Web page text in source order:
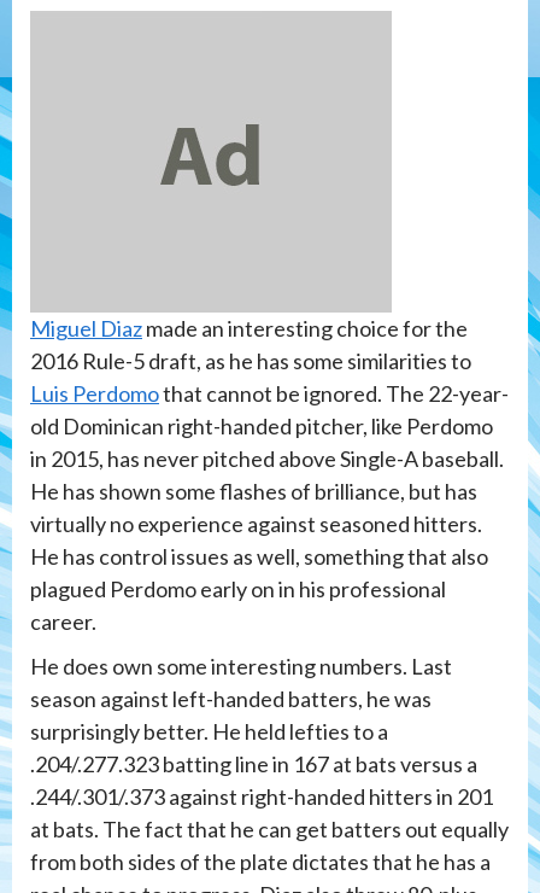
Miguel Diazmade an interesting choice for the
2016 Rule-5 draft, as he has some similarities to
Luis Perdomothat cannot be ignored. The 22-year-
old Dominican right-handed pitcher, like Perdomo
in 2015, has never pitched above Single-A baseball.
He has shown some flashes of brilliance, but has
virtually no experience against seasoned hitters.
He has control issues as well, something that also
plagued Perdomo early on in his professional
career.
He does own some interesting numbers. Last
season against left-handed batters, he was
surprisingly better. He held lefties to a
.204/.277.323 batting line in 167 at bats versus a
.244/.301/.373 against right-handed hitters in 201
at bats. The fact that he can get batters out equally
from both sides of the plate dictates that he has a